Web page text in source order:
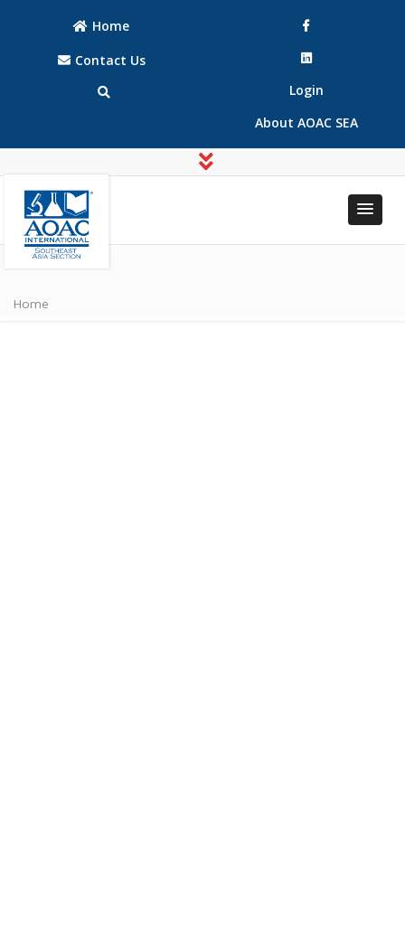
Home
Contact Us
Login
About AOAC SEA
Southeast Asia
Southeast Asia
Home